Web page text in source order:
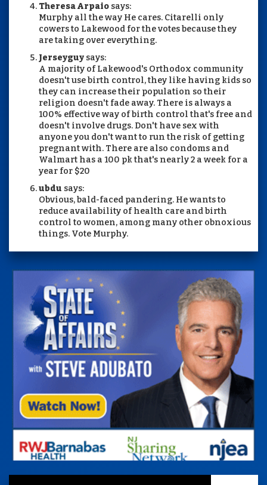
Theresa Arpaio says:
Murphy all the way He cares. Citarelli only
cowers to Lakewood for the votes because they
are taking over everything.
Jerseyguy says:
A majority of Lakewood's Orthodox community
doesn't use birth control, they like having kids so
they can increase their population so their
religion doesn't fade away. There is always a
100% effective way of birth control that's free and
doesn't involve drugs. Don't have sex with
anyone you don't want to run the risk of getting
pregnant with. There are also condoms and
Walmart has a 100 pk that's nearly 2 a week for a
year for $20
ubdu says:
Obvious, bald-faced pandering. He wants to
reduce availability of health care and birth
control to women, among many other obnoxious
things. Vote Murphy.